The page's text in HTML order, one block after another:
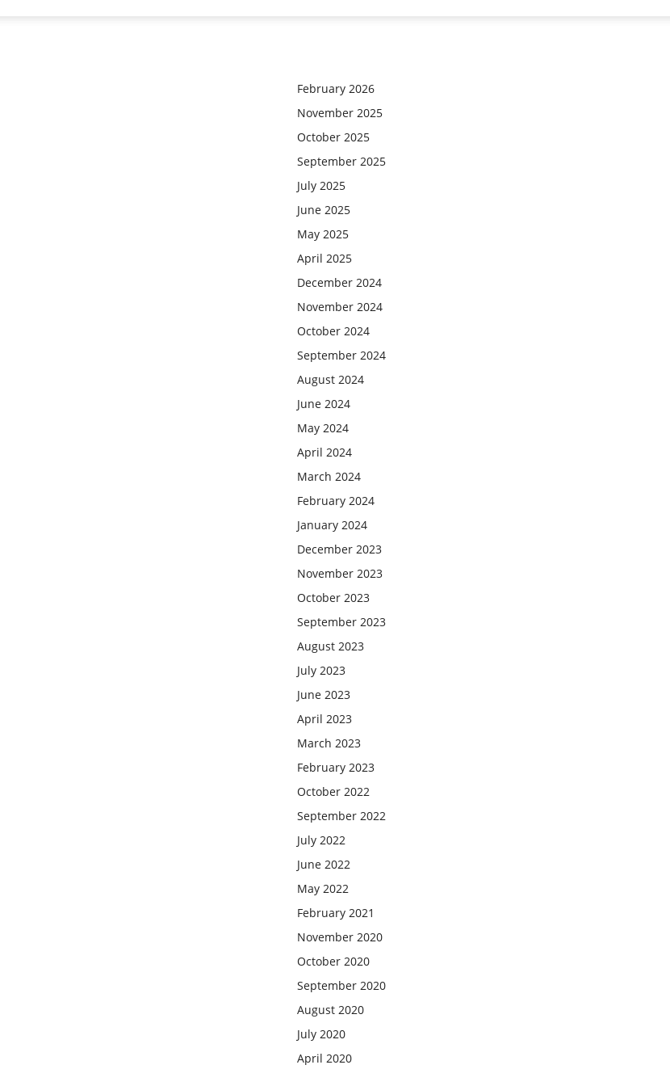
February 2026
November 2025
October 2025
September 2025
July 2025
June 2025
May 2025
April 2025
December 2024
November 2024
October 2024
September 2024
August 2024
June 2024
May 2024
April 2024
March 2024
February 2024
January 2024
December 2023
November 2023
October 2023
September 2023
August 2023
July 2023
June 2023
April 2023
March 2023
February 2023
October 2022
September 2022
July 2022
June 2022
May 2022
February 2021
November 2020
October 2020
September 2020
August 2020
July 2020
April 2020